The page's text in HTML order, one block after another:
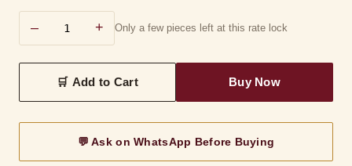
– + Only a few pieces left at this rate lock
💬 Ask on WhatsApp Before Buying